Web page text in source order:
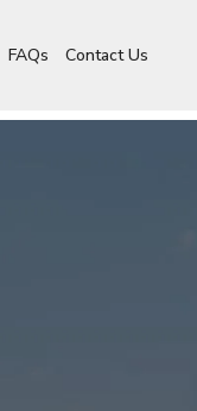
FAQs Contact Us